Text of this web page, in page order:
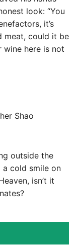
look: “You
it’s
meat, could it be
here is not
Shao
outside the
a cold smile on
isn’t it